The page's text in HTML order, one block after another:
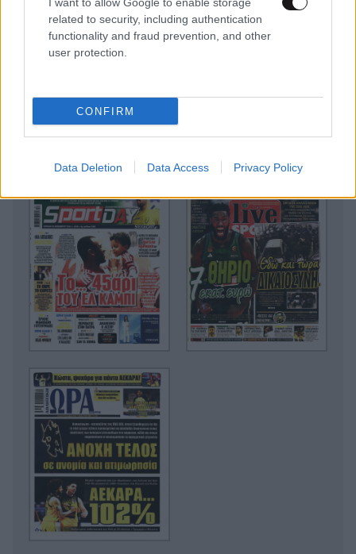
related to security, including authentication
functionality and fraud prevention, and other
user protection.
CONFIRM
Data Deletion Data Access Privacy Policy